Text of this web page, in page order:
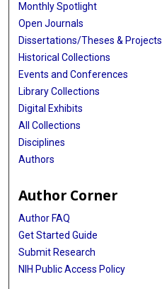
Monthly Spotlight
Open Journals
Dissertations/Theses & Projects
Historical Collections
Events and Conferences
Library Collections
Digital Exhibits
All Collections
Disciplines
Authors
Author Corner
Author FAQ
Get Started Guide
Submit Research
NIH Public Access Policy